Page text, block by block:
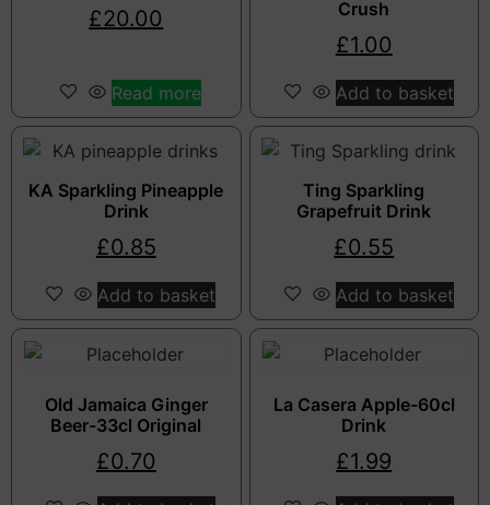
£20.00
Read more
Crush
£1.00
Add to basket
KA Sparkling Pineapple
Drink
£0.85
Add to basket
Ting Sparkling
Grapefruit Drink
£0.55
Add to basket
Old Jamaica Ginger
Beer-33cl Original
£0.70
La Casera Apple-60cl
Drink
£1.99